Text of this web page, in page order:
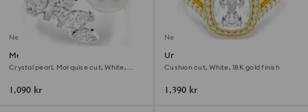
New
Mesmera open ring
Crystal pearl, Marquise cut, White,
1,090 kr
New
Una Angelic ring
Cushion cut, White, 18K gold finish
1,390 kr